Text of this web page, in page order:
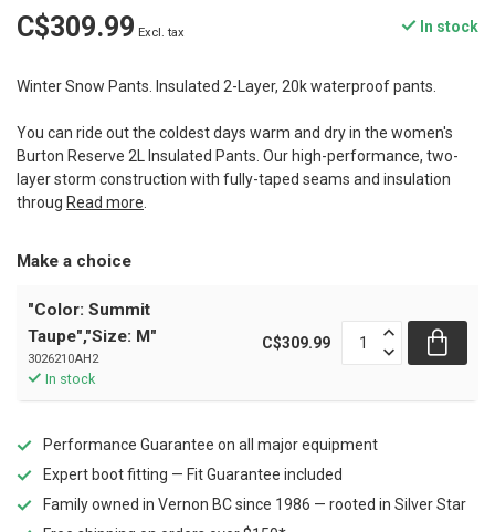
C$309.99 Excl. tax In stock
Winter Snow Pants. Insulated 2-Layer, 20k waterproof pants.
You can ride out the coldest days warm and dry in the women's
Burton Reserve 2L Insulated Pants. Our high-performance, two-
layer storm construction with fully-taped seams and insulation
throug Read more.
Make a choice
"Color: Summit
Taupe","Size: M"
3026210AH2
In stock
C$309.99
Performance Guarantee on all major equipment
Expert boot fitting — Fit Guarantee included
Family owned in Vernon BC since 1986 — rooted in Silver Star